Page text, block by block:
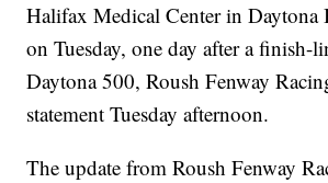
Halifax Medical Center in Daytona
on Tuesday, one day after a finish-
Daytona 500, Roush Fenway
statement Tuesday afternoon.
The update from Roush Fenway